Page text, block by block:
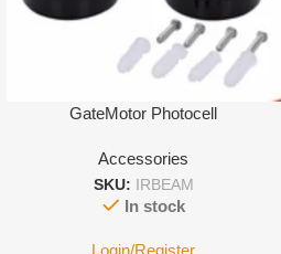
GateMotor Photocell
Accessories
SKU: IRBEAM
In stock